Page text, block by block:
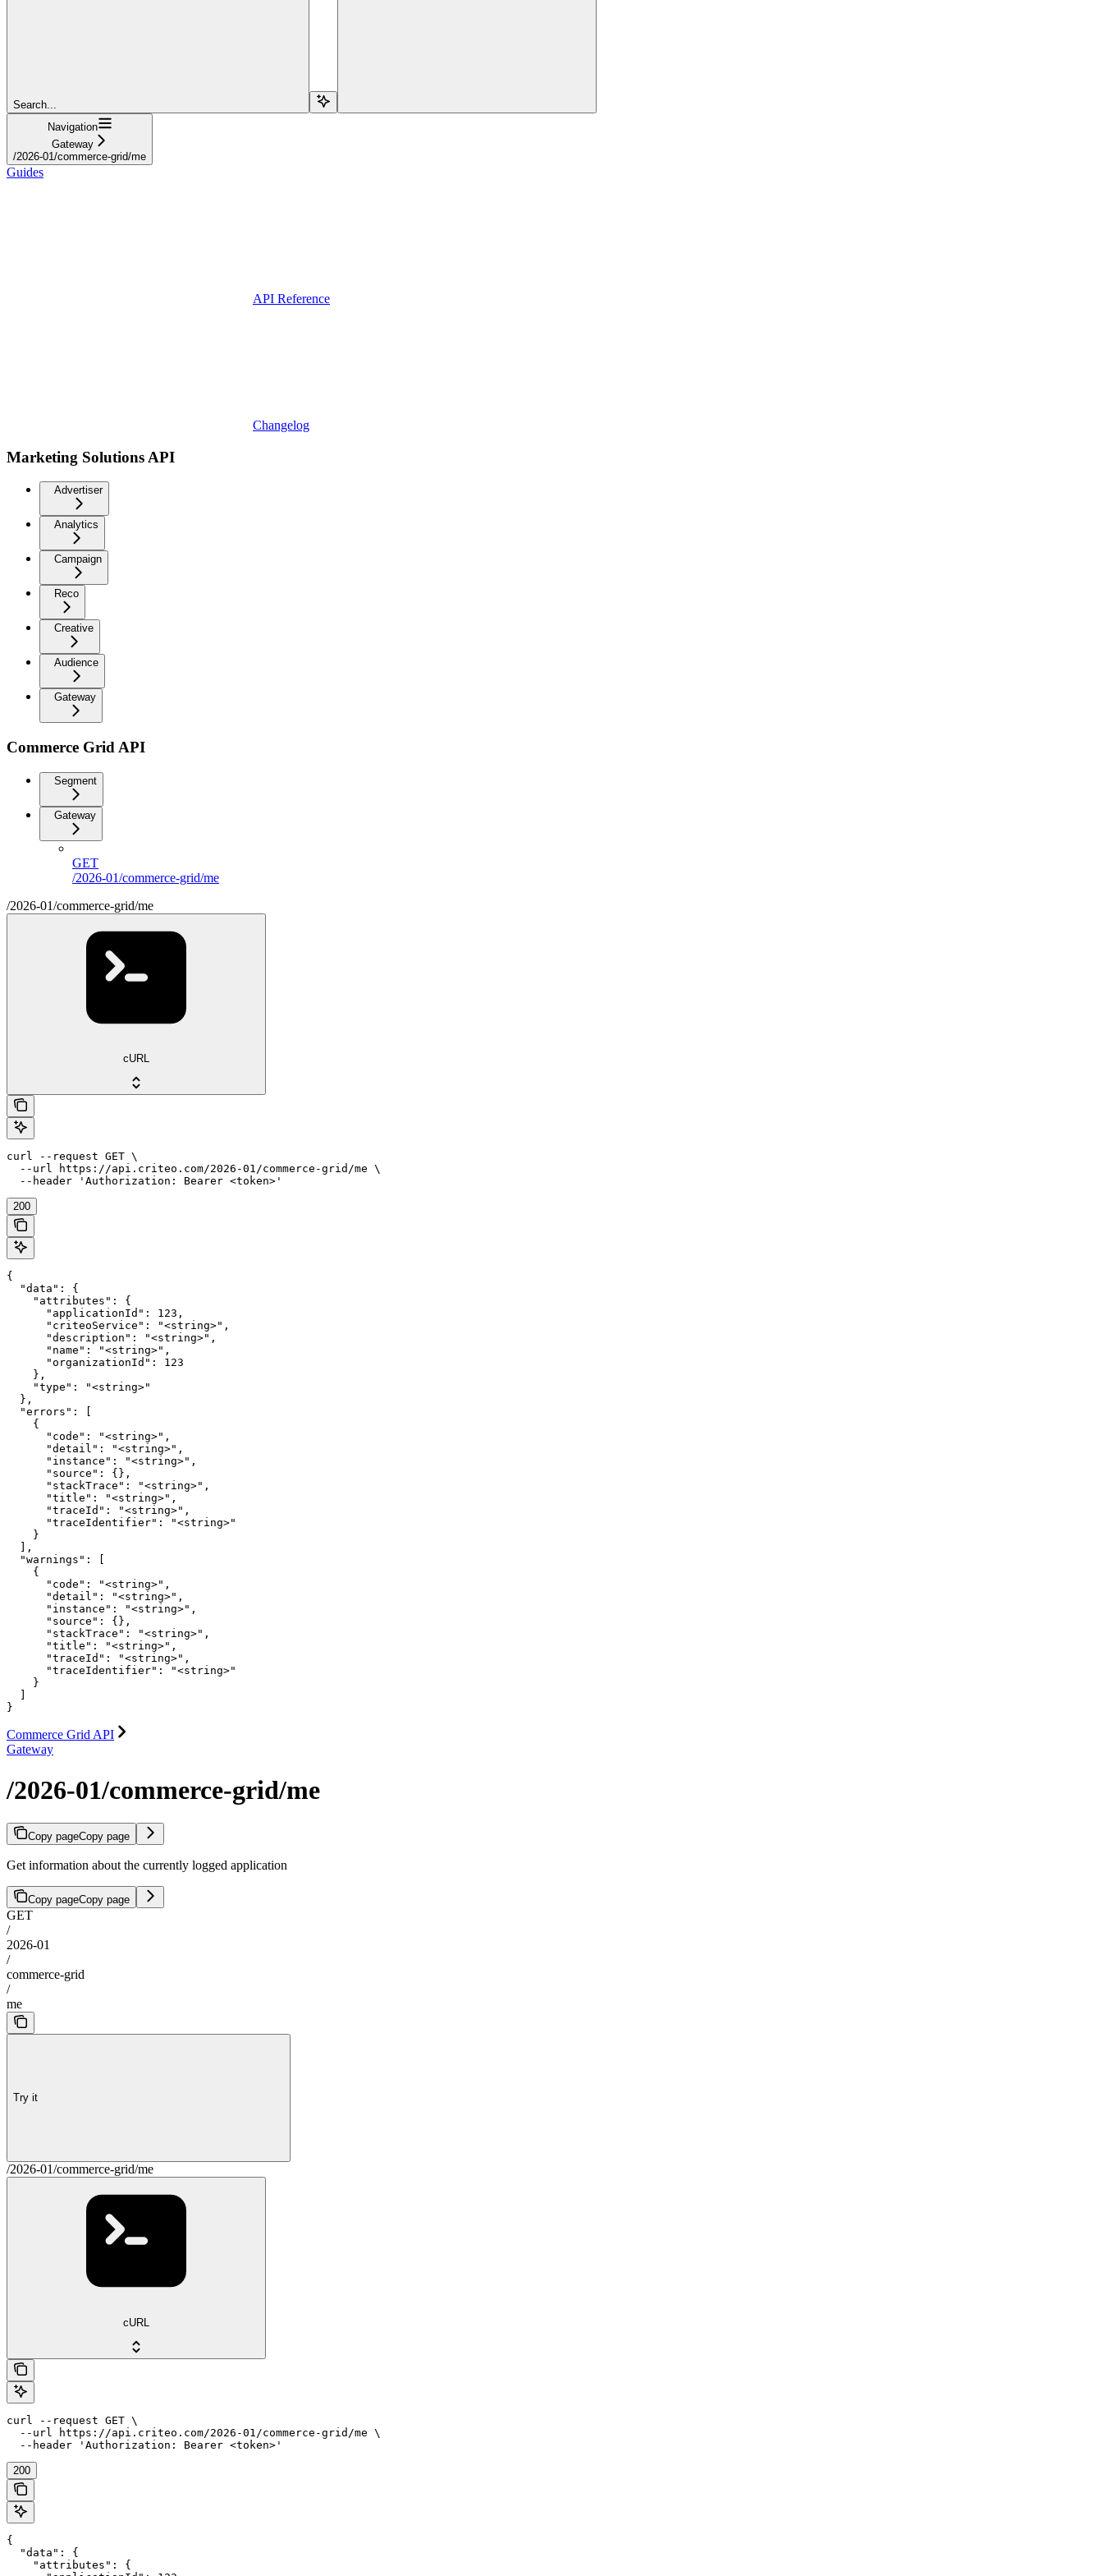
Search...
Navigation
Gateway
/2026-01/commerce-grid/me
Guides
API Reference
Changelog
Marketing Solutions API
Advertiser
Analytics
Campaign
Reco
Creative
Audience
Gateway
Commerce Grid API
Segment
Gateway
GET
/2026-01/commerce-grid/me
/2026-01/commerce-grid/me
cURL
curl --request GET \
  --url https://api.criteo.com/2026-01/commerce-grid/me \
  --header 'Authorization: Bearer <token>'
200
{
  "data": {
    "attributes": {
      "applicationId": 123,
      "criteoService": "<string>",
      "description": "<string>",
      "name": "<string>",
      "organizationId": 123
    },
    "type": "<string>"
  },
  "errors": [
    {
      "code": "<string>",
      "detail": "<string>",
      "instance": "<string>",
      "source": {},
      "stackTrace": "<string>",
      "title": "<string>",
      "traceId": "<string>",
      "traceIdentifier": "<string>"
    }
  ],
  "warnings": [
    {
      "code": "<string>",
      "detail": "<string>",
      "instance": "<string>",
      "source": {},
      "stackTrace": "<string>",
      "title": "<string>",
      "traceId": "<string>",
      "traceIdentifier": "<string>"
    }
}
Commerce Grid API
Gateway
/2026-01/commerce-grid/me
Copy pageCopy page
Get information about the currently logged application
Copy pageCopy page
GET
/
2026-01
/
commerce-grid
/
me
Try it
/2026-01/commerce-grid/me
cURL
curl --request GET \
  --url https://api.criteo.com/2026-01/commerce-grid/me \
  --header 'Authorization: Bearer <token>'
200
{
  "data": {
    "attributes": {